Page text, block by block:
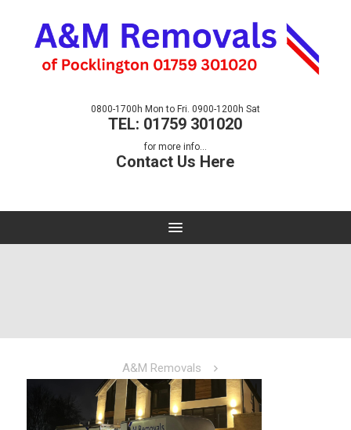
0800-1700h Mon to Fri. 0900-1200h Sat
TEL: 01759 301020
for more info...
Contact Us Here
A&M Removals